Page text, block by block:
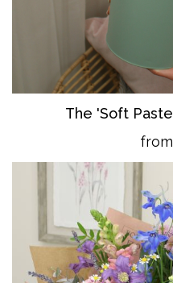
The 'Soft